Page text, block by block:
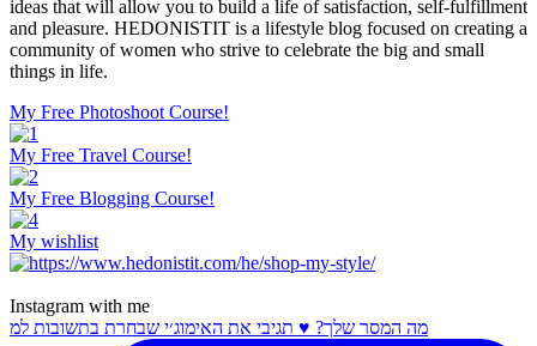
ideas that will allow you to build a life of satisfaction, self-fulfillment
and pleasure. HEDONISTIT is a lifestyle blog focused on creating a
community of women who strive to celebrate the big and small
things in life.
My Free Photoshoot Course!
My Free Travel Course!
My Free Blogging Course!
My wishlist
Instagram with me
מה המסר שלך? ♥️ תגיבי את האימוג׳י שבחרת בתשובות למ